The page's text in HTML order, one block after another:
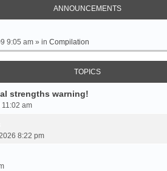
ANNOUNCEMENTS
9:05 am » in Compilation
TOPICS
strengths warning!
am
8:22 pm